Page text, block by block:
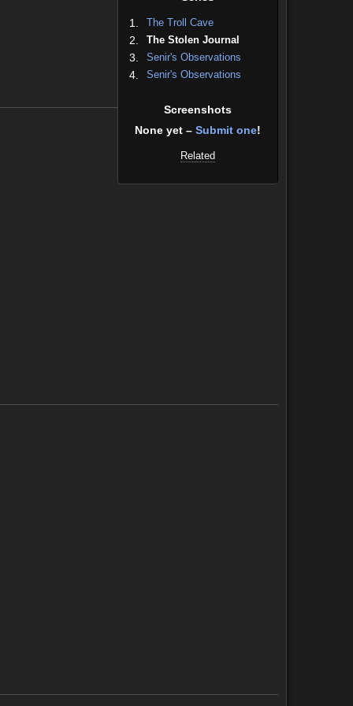
1. The Troll Cave
2. The Stolen Journal
3. Senir's Observations
4. Senir's Observations
Screenshots
None yet – Submit one!
Related